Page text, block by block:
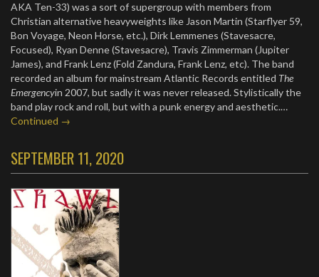
AKA Ten-33) was a sort of supergroup with members from
Christian alternative heavyweights like Jason Martin (Starflyer 59,
Bon Voyage, Neon Horse, etc.), Dirk Lemmenes (Stavesacre,
Focused), Ryan Denne (Stavesacre), Travis Zimmerman (Jupiter
James), and Frank Lenz (Fold Zandura, Frank Lenz, etc). The band
recorded an album for mainstream Atlantic Records entitled The
Emergencyin 2007, but sadly it was never released. Stylistically the
band play rock and roll, but with a punk energy and aesthetic.…
Continued →
SEPTEMBER 11, 2020